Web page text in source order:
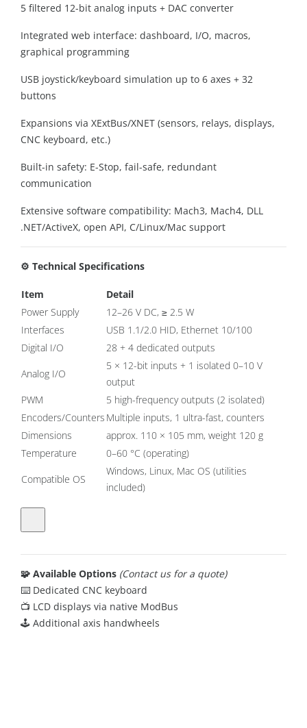
5 filtered 12-bit analog inputs + DAC converter
Integrated web interface: dashboard, I/O, macros,
graphical programming
USB joystick/keyboard simulation up to 6 axes + 32
buttons
Expansions via XExtBus/XNET (sensors, relays, displays,
CNC keyboard, etc.)
Built-in safety: E-Stop, fail-safe, redundant
communication
Extensive software compatibility: Mach3, Mach4, DLL
.NET/ActiveX, open API, C/Linux/Mac support
⚙️ Technical Specifications
Item
Detail
Power Supply
12–26 V DC, ≥ 2.5 W
Interfaces
USB 1.1/2.0 HID, Ethernet 10/100
Digital I/O
28 + 4 dedicated outputs
Analog I/O
5 × 12-bit inputs + 1 isolated 0–10 V
output
PWM
5 high-frequency outputs (2 isolated)
Encoders/Counters Multiple inputs, 1 ultra-fast, counters
Dimensions
approx. 110 × 105 mm, weight 120 g
Temperature
0–60 °C (operating)
Compatible OS
Windows, Linux, Mac OS (utilities
included)
🧩 Available Options (Contact us for a quote)
⌨️ Dedicated CNC keyboard
📺 LCD displays via native ModBus
🕹️ Additional axis handwheels